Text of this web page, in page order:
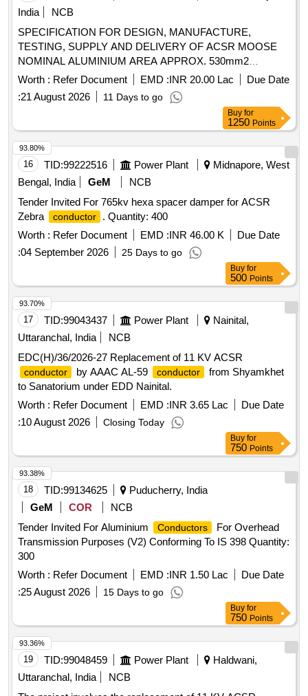
India
NCB
SPECIFICATION FOR DESIGN, MANUFACTURE,
TESTING, SUPPLY AND DELIVERY OF ACSR MOOSE
NOMINAL ALUMINIUM AREA APPROX. 530mm2
(202km), ACSR ZEBRA NOMINAL ALUMINIUM AREA
APPROX. 420mm2 (1452km), ACSR PANTHER NOMINAL
ALUMINIUM AREA OF APPROX 200mm2 (36km).
SPECIFICATION FOR DESIGN, MANUFACTURE,
TESTING, SUPPLY AND DELIVERY OF ACSR MOOSE
NOMINAL ALUMINIUM AREA APPROX. 530MM2
(202KM), ACSR ZEBRA NOMINAL ALUMINIUM AREA
APPROX. 420MM2 (1452KM), ACSR PANTHER NOMINAL
ALUMINIUM AREA OF APPROX 200MM2 (36KM).
Worth : Refer Document EMD :INR 20.00 Lac
Due Date
:21 August 2026 11 Days to go
Buy for
1250 Points
16 TID:99222516 Power Plant
Midnapore, West
Bengal, India
GeM
NCB
Tender Invited For 765kv hexa spacer damper for ACSR
Zebra
conductor
. Quantity: 400
Worth : Refer Document EMD :INR 46.00 K
Due Date
:04 September 2026 25 Days to go
93.80%
Buy for
500 Points
17 TID:99043437 Power Plant
Nainital,
Uttaranchal, India
NCB
EDC(H)/36/2026-27 Replacement of 11 KV ACSR
conductor by AAAC AL-59 conductor
from Shyamkhet
to Sanatorium under EDD Nainital.
Worth : Refer Document EMD :INR 3.65 Lac
Due Date
:10 August 2026 Closing Today
93.70%
Buy for
750 Points
18 TID:99134625
Puducherry, India
GeM
COR
NCB
Tender Invited For Aluminium
Conductors
For Overhead
Transmission Purposes (V2) Conforming To IS 398 Quantity:
300
Worth : Refer Document EMD :INR 1.50 Lac
Due Date
:25 August 2026 15 Days to go
93.38%
Buy for
750 Points
19 TID:99048459 Power Plant
Haldwani,
Uttaranchal, India
NCB
93.36%